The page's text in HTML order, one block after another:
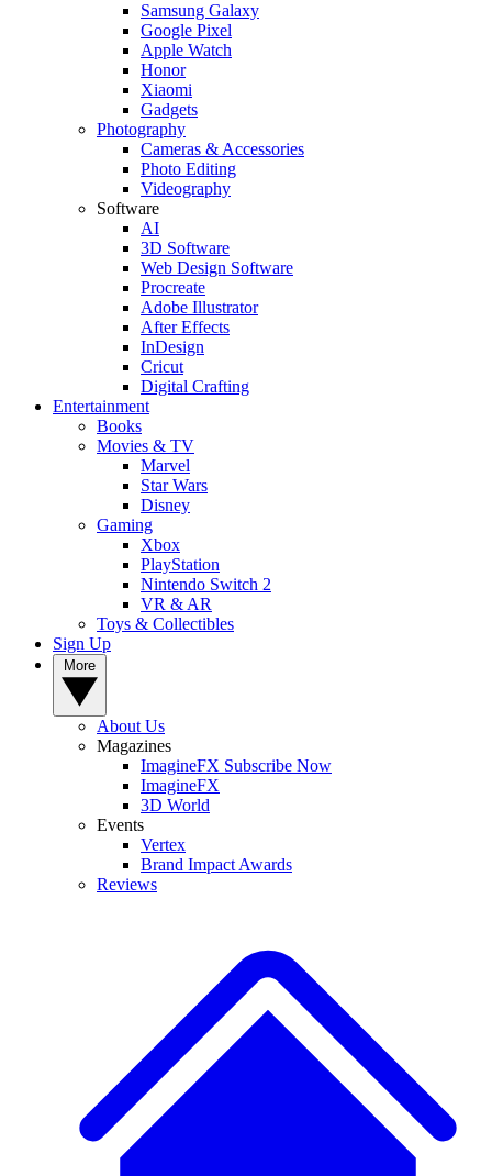
Samsung Galaxy
Google Pixel
Apple Watch
Honor
Xiaomi
Gadgets
Photography
Cameras & Accessories
Photo Editing
Videography
Software
AI
3D Software
Web Design Software
Procreate
Adobe Illustrator
After Effects
InDesign
Cricut
Digital Crafting
Entertainment
Books
Movies & TV
Marvel
Star Wars
Disney
Gaming
Xbox
PlayStation
Nintendo Switch 2
VR & AR
Toys & Collectibles
Sign Up
About Us
Magazines
ImagineFX Subscribe Now
ImagineFX
3D World
Events
Vertex
Brand Impact Awards
Reviews